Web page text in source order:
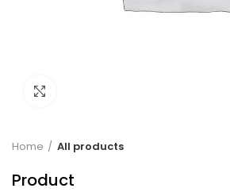
Home All products
Product